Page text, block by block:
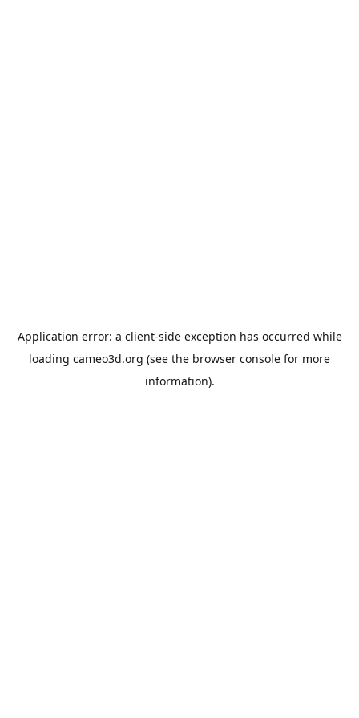
Application error: a client-side exception has occurred while
loading cameo3d.org (see the browser console for more
information).